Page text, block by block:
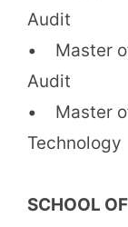
Audit
• Master
Audit
• Master
Technology
SCHOOL